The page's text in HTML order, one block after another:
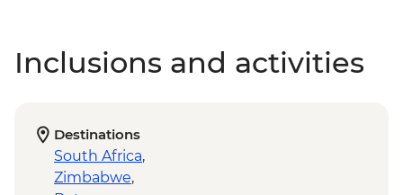
Inclusions and activities
Destinations
South Africa,
Zimbabwe,